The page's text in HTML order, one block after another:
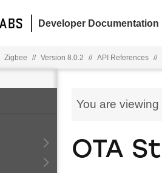
Developer Documentation
Zigbee // Version 8.0.2 // API References //
You are
OTA